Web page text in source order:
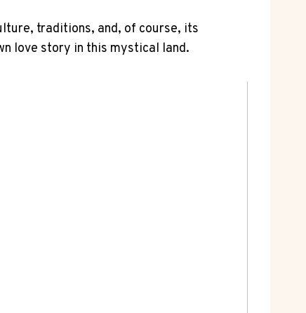
traditions, and, of course,⁢ its
love story in this ⁤mystical⁤ land.